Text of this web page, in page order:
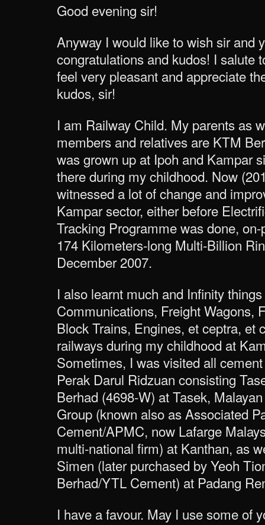
Good evening sir!
Anyway I would like to wish sir and
congratulations and kudos! I salute
feel very pleasant and appreciate
kudos, sir!
I am Railway Child. My parents as
members and relatives are KTM
was grown up at Ipoh and Kampar
there during my childhood. Now
witnessed a lot of change and
Kampar sector, either before
Tracking Programme was done,
174 Kilometers-long Multi-Billion
December 2007.
I also learnt much and Infinity
Communications, Freight Wagons,
Block Trains, Engines, et ceptra, et
railways during my childhood at
Sometimes, I was visited all
Perak Darul Ridzuan consisting
Berhad (4698-W) at Tasek,
Group (known also as Associated
Cement/APMC, now Lafarge
multi-national firm) at Kanthan, as
Simen (later purchased by Yeoh
Berhad/YTL Cement) at Padang
I have a favour. May I use some of